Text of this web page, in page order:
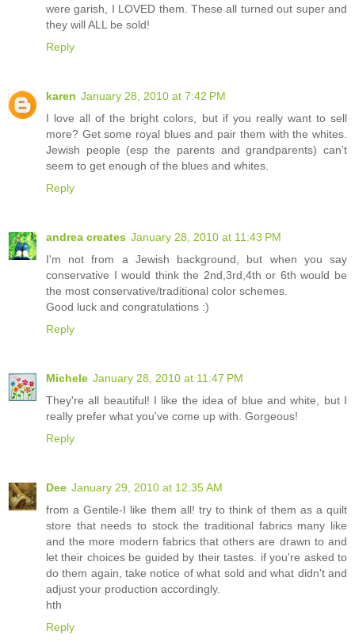
were garish, I LOVED them. These all turned out super and
they will ALL be sold!
Reply
karen January 28, 2010 at 7:42 PM
I love all of the bright colors, but if you really want to sell
more? Get some royal blues and pair them with the whites.
Jewish people (esp the parents and grandparents) can't
seem to get enough of the blues and whites.
Reply
andrea creates January 28, 2010 at 11:43 PM
I'm not from a Jewish background, but when you say
conservative I would think the 2nd,3rd,4th or 6th would be
the most conservative/traditional color schemes.
Good luck and congratulations :)
Reply
Michele January 28, 2010 at 11:47 PM
They're all beautiful! I like the idea of blue and white, but I
really prefer what you've come up with. Gorgeous!
Reply
Dee January 29, 2010 at 12:35 AM
from a Gentile-I like them all! try to think of them as a quilt
store that needs to stock the traditional fabrics many like
and the more modern fabrics that others are drawn to and
let their choices be guided by their tastes. if you're asked to
do them again, take notice of what sold and what didn't and
adjust your production accordingly.
hth
Reply